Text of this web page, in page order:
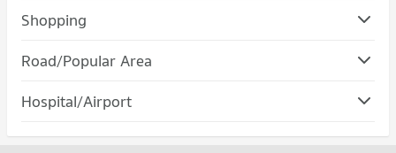
Condo Ramkhamhaeng University
PROJECT_COUNT
Condo for Rent Ramkhamhaeng University
Condo for Sale Ramkhamhaeng University
Shopping
Condo The Mall Bang Kapi
PROJECT_COUNT
Condo for Rent The Mall Bang Kapi
Road/Popular Area
Condo Bang Kapi
PROJECT_COUNT
Condo for Rent in Bang Kapi
Hospital/Airport
Condo Ramkhamhaeng Hospital